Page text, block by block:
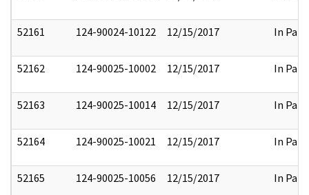
52161 124-90024-10122 12/15/2017 In Part
52162 124-90025-10002 12/15/2017 In Part
52163 124-90025-10014 12/15/2017 In Part
52164 124-90025-10021 12/15/2017 In Part
52165 124-90025-10056 12/15/2017 In Part